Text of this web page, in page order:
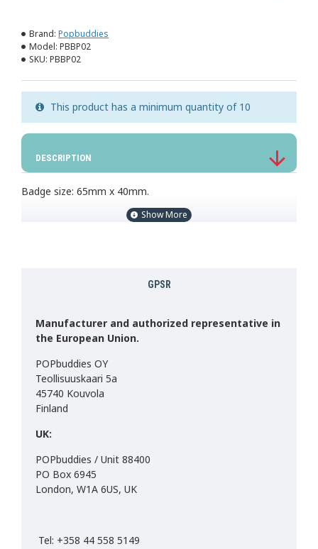
Brand: Popbuddies
Model: PBBP02
SKU: PBBP02
This product has a minimum quantity of 10
DESCRIPTION
Badge size: 65mm x 40mm.
GPSR
Manufacturer and authorized representative in
the European Union.
POPbuddies OY
Teollisuuskaari 5a
45740 Kouvola
Finland
UK:
POPbuddies / Unit 88400
PO Box 6945
London, W1A 6US, UK
Tel: +358 44 558 5149